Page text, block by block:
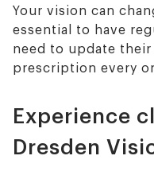
Your vision can
essential to have
need to update their
prescription every
Experience
Dresden